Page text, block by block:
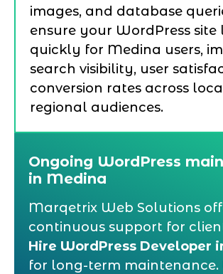
images, and database
ensure your WordPress site
quickly for Medina users,
search visibility, user
conversion rates across
regional audiences.
Ongoing WordPress
in Medina
Marqetrix Web Solutions
continuous support for
Hire WordPress Developer
for long-term maintenance.